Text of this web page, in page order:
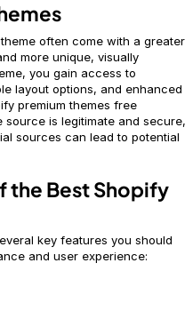
often come with a greater
more unique, visually
you gain access to
layout options, and enhanced
premium themes free
source is legitimate and secure,
sources can lead to potential
the Best Shopify
key features you should
and user experience: